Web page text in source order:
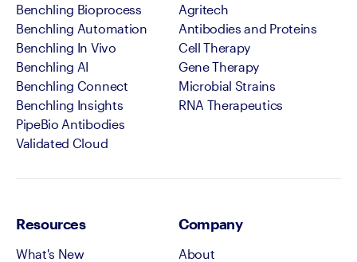
Benchling Bioprocess
Benchling Automation
Benchling In Vivo
Benchling AI
Benchling Connect
Benchling Insights
PipeBio Antibodies
Validated Cloud
Agritech
Antibodies and Proteins
Cell Therapy
Gene Therapy
Microbial Strains
RNA Therapeutics
Resources
What's New
Company
About